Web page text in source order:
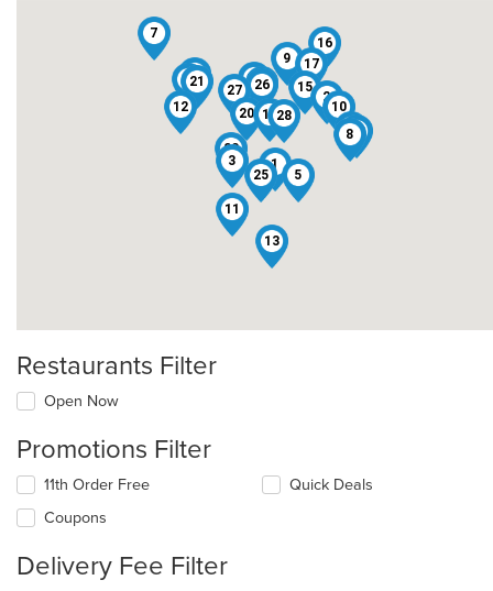
1
2
3
4
5
6
7
8
9
10
11
12
13
14
15
16
17
18 19
20
21
22
23
24
25
26
27
28
Restaurants Filter
Open Now
Promotions Filter
11th Order Free
Coupons
Quick Deals
Delivery Fee Filter